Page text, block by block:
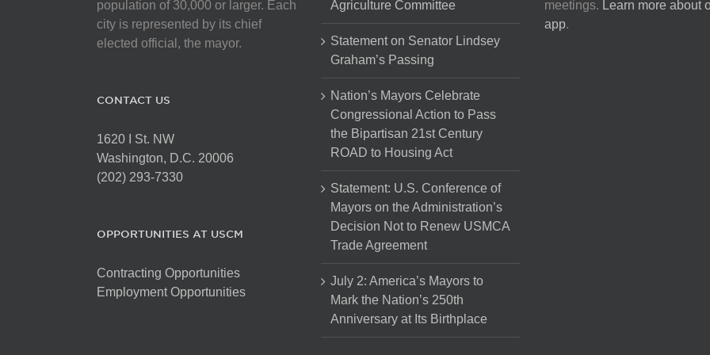
population of 30,000 or larger. Each
city is represented by its chief
elected official, the mayor.
CONTACT US
1620 I St. NW
Washington, D.C. 20006
(202) 293-7330
OPPORTUNITIES AT USCM
Contracting Opportunities
Employment Opportunities
Agriculture Committee
Statement on Senator Lindsey
Graham’s Passing
Nation’s Mayors Celebrate
Congressional Action to Pass
the Bipartisan 21st Century
ROAD to Housing Act
Statement: U.S. Conference of
Mayors on the Administration’s
Decision Not to Renew USMCA
Trade Agreement
July 2: America’s Mayors to
Mark the Nation’s 250th
Anniversary at Its Birthplace
meetings. Learn more about
app.